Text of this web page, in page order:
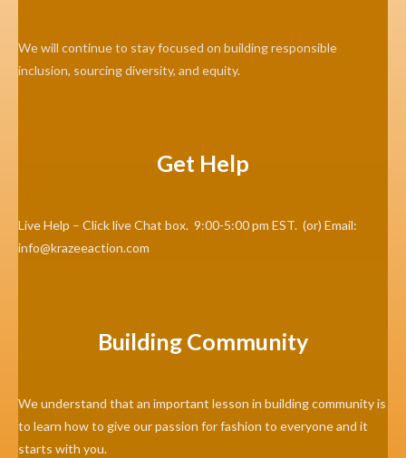
We will continue to stay focused on building responsible
inclusion, sourcing diversity, and equity.
Get Help
Live Help – Click live Chat box. 9:00-5:00 pm EST. (or) Email:
info@krazeeaction.com
Building Community
We understand that an important lesson in building community is
to learn how to give our passion for fashion to everyone and it
starts with you.